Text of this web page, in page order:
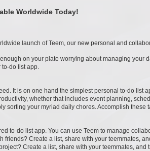
Worldwide Today!
launch of Teem, our new personal and
on your plate worrying about managing your
to-do list app.
It is on one hand the simplest personal to-do list
whether that includes event planning,
sorting your myriad daily chores. Accomplish these
to-do list app. You can use Teem to manage
friends? Create a list, share with your teemmates,
Create a list, share with your teemmates, and